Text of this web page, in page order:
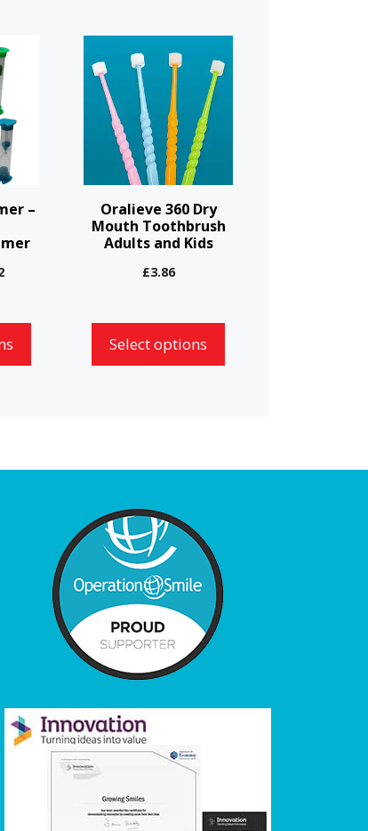
–
Price
Oralieve 360 Dry
Mouth Toothbrush
Adults and Kids
£3.86
Select options
product
has
multiple
variants.
may
the
product
page